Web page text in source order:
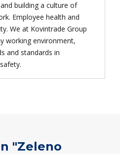
building a culture of
Employee health and
We at Kovintrade Group
working environment,
and standards in
"Zeleno